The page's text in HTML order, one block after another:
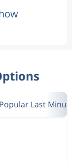
Last